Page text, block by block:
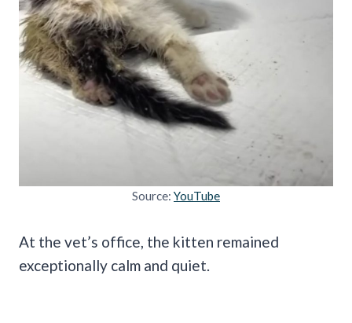
Source: YouTube
At the vet’s office, the kitten remained
exceptionally calm and quiet.